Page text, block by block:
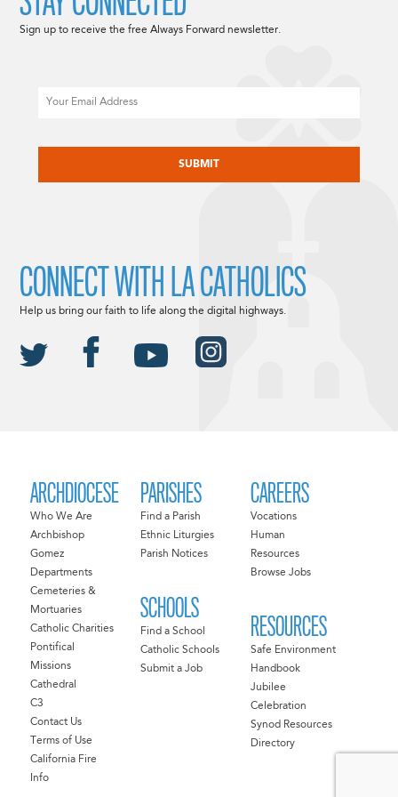
ARCHDIOCESE
Who We Are
Archbishop
Gomez
Departments
Cemeteries &
Mortuaries
Catholic Charities
Pontifical
Missions
Cathedral
C3
Contact Us
Terms of Use
California Fire
Info
PARISHES
Find a Parish
Ethnic Liturgies
Parish Notices
SCHOOLS
Find a School
Catholic Schools
Submit a Job
CAREERS
Vocations
Human
Resources
Browse Jobs
RESOURCES
Safe Environment
Handbook
Jubilee
Celebration
Synod Resources
Directory
Sign up to receive the free Always Forward newsletter.
CONNECT WITH LA CATHOLICS
Help us bring our faith to life along the digital highways.